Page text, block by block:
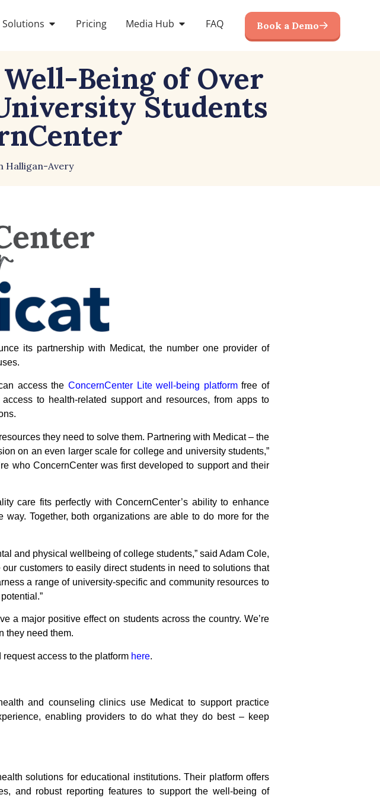
Solutions Pricing Media Hub FAQ Book a Demo
Being of Over
Students
Halligan-Avery
its partnership with Medicat, the number one provider of
access theConcernCenter Lite well-being platformfree of
to health-related support and resources, from apps to
they need to solve them. Partnering with Medicat – the
on an even larger scale for college and university students,”
who ConcernCenter was first developed to support and their
care fits perfectly with ConcernCenter’s ability to enhance
Together, both organizations are able to do more for the
and physical wellbeing of college students,” said Adam Cole,
customers to easily direct students in need to solutions that
a range of university-specific and community resources to
a major positive effect on students across the country. We’re
they need them.
request access to the platform here.
and counseling clinics use Medicat to support practice
enabling providers to do what they do best – keep
solutions for educational institutions. Their platform offers
and robust reporting features to support the well-being of